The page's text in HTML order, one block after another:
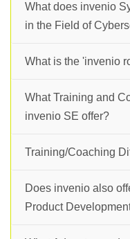
What does invenio
in the Field of
What is the 'invenio
What Training and
invenio SE offer?
Training/Coaching
Does invenio also
Product